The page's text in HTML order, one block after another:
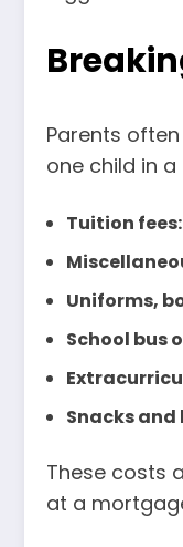
Parents
one child in
Tuition fees:
Uniforms,
School bus
Snacks and
These costs
at a